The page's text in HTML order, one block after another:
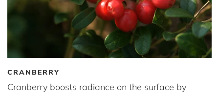
CRANBERRY
Cranberry boosts radiance on the surface by